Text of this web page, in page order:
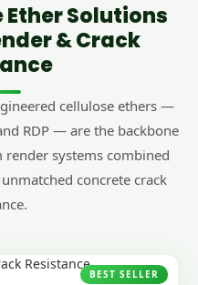
Ether Solutions
& Crack
cellulose ethers —
RDP — are the backbone
systems combined
concrete crack
BEST SELLER